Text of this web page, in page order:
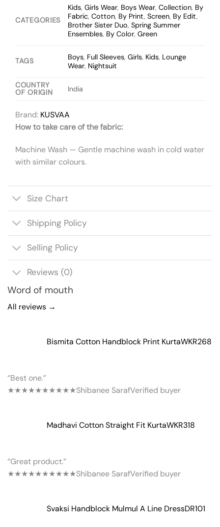
CATEGORIES
Kids,Girls Wear, Boys Wear,Collection, By
Fabric,Cotton, By Print,Screen, By Edit,
Brother Sister Duo,Spring Summer
Ensembles, By Color,Green
TAGS Boys, Full Sleeves,Girls, Kids, Lounge
Wear, Nightsuit
COUNTRY
OF ORIGIN
India
Brand: KUSVAA
How to take care of the fabric:
Machine Wash — Gentle machine wash in cold water
with similar colours.
Size Chart
Shipping Policy
Selling Policy
Reviews (0)
Word of mouth
All reviews →
Bismita Cotton Handblock Print KurtaWKR268
“Best one.”
★★★★★★★★★★Shibanee SarafVerified buyer
Madhavi Cotton Straight Fit KurtaWKR318
“Great product.”
★★★★★★★★★★Shibanee SarafVerified buyer
Svaksi Handblock Mulmul A Line DressDR101